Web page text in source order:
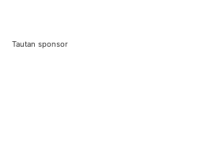
Tautan sponsor